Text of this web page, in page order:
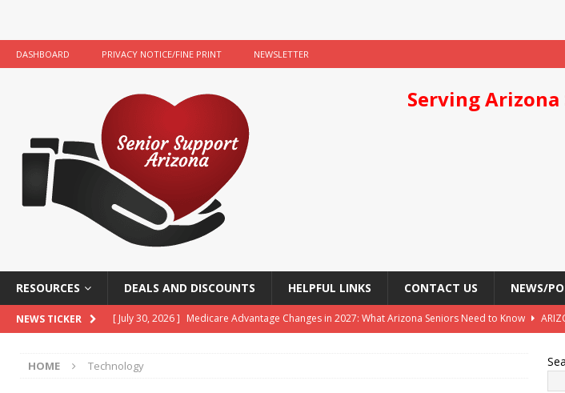
DASHBOARD PRIVACY NOTICE/FINE PRINT NEWSLETTER
Serving
RESOURCES DEALS AND DISCOUNTS HELPFUL LINKS CONTACT US NEWS/
NEWS TICKER [ July 30, 2026 ] Medicare Advantage Changes in 2027: What Arizona Seniors Need to Know
[ July 15, 2026 ]
Congress Reintroduces Social Security 2100 Act as This Year’s COLA Projection
HOME Technology